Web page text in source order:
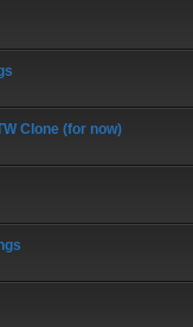
Clone (for now)